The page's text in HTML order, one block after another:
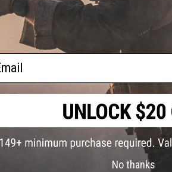
PRODUCT VIDEOS (1)
2 CUSTOMER REVIEWS
FIND IN STORE
Have an urgent question about
Warning: California's Proposition 65
No thanks